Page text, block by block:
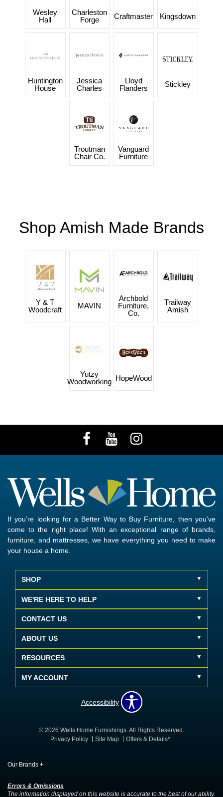
Wesley
Hall
Charleston
Forge
Craftmaster Kingsdown
Huntington
House
Jessica
Charles
Lloyd
Flanders
Stickley
Troutman
Chair Co.
Vanguard
Furniture
Shop Amish Made Brands
Y & T
Woodcraft
MAVIN
Archbold
Furniture,
Co.
Trailway
Amish
Yutzy
Woodworking HopeWood
If you’re looking for a Better Way to Buy Furniture, then you’ve
come to the right place! With an exceptional range of brands,
furniture, and mattresses, we have everything you need to make
your house a home.
SHOP
WE'RE HERE TO HELP
CONTACT US
ABOUT US
RESOURCES
MY ACCOUNT
Accessibility
© 2026 Wells Home Furnishings. All Rights Reserved.
Privacy Policy
Site Map Offers & Details*
Our Brands +
Errors & Omissions
The information displayed on this website is accurate to the best of our ability.